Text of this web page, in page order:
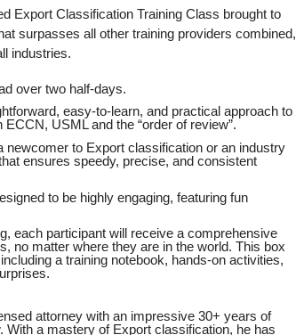
Export Classification Training Class brought to
surpasses all other training providers combined,
industries.
over two half-days.
easy-to-learn, and practical approach to
USML and the “order of review”.
newcomer to Export classification or an industry
ensures speedy, precise, and consistent
to be highly engaging, featuring fun
each participant will receive a comprehensive
no matter where they are in the world. This box
a training notebook, hands-on activities,
attorney with an impressive 30+ years of
a mastery of Export classification, he has